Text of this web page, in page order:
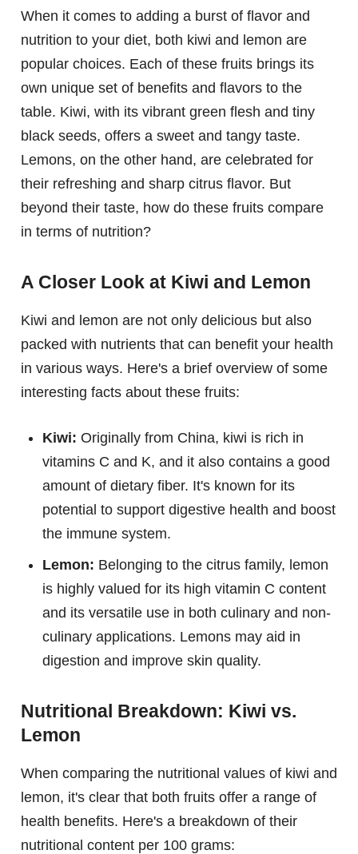
When it comes to adding a burst of flavor and
nutrition to your diet, both kiwi and lemon are
popular choices. Each of these fruits brings its
own unique set of benefits and flavors to the
table. Kiwi, with its vibrant green flesh and tiny
black seeds, offers a sweet and tangy taste.
Lemons, on the other hand, are celebrated for
their refreshing and sharp citrus flavor. But
beyond their taste, how do these fruits compare
in terms of nutrition?
A Closer Look at Kiwi and Lemon
Kiwi and lemon are not only delicious but also
packed with nutrients that can benefit your health
in various ways. Here's a brief overview of some
interesting facts about these fruits:
Kiwi: Originally from China, kiwi is rich in
vitamins C and K, and it also contains a good
amount of dietary fiber. It's known for its
potential to support digestive health and boost
the immune system.
Lemon: Belonging to the citrus family, lemon
is highly valued for its high vitamin C content
and its versatile use in both culinary and non-
culinary applications. Lemons may aid in
digestion and improve skin quality.
Nutritional Breakdown: Kiwi vs.
Lemon
When comparing the nutritional values of kiwi and
lemon, it's clear that both fruits offer a range of
health benefits. Here's a breakdown of their
nutritional content per 100 grams: